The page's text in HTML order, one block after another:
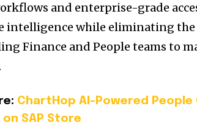
and enterprise-grade
intelligence while eliminating
Finance and People teams to
ChartHop AI-Powered
SAP Store